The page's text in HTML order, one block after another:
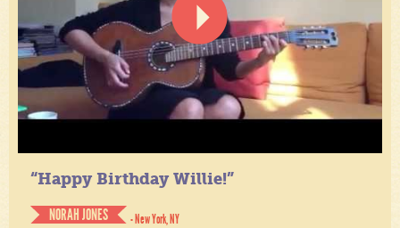
“Happy Birthday Willie!”
NORAH JONES
- New York, NY